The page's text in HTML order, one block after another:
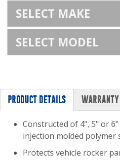
SELECT MAKE
SELECT MODEL
PRODUCT DETAILS WARRANTY
Constructed of 4", 5" or
injection molded polymer
Protects vehicle rocker